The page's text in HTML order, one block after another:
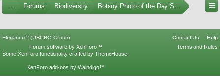
... Forums Biodiversity Botany Photo of the Day Submissions
Elegance 2 (UBCBG Green) Contact Us
Help
Terms and Rules
Forum software by XenForo™
Some XenForo functionality crafted by ThemeHouse
XenForo add-ons by Waindigo™